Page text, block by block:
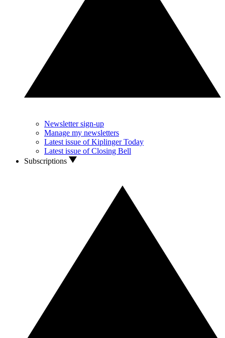
Newsletter sign-up
Manage my newsletters
Latest issue of Kiplinger Today
Latest issue of Closing Bell
Subscriptions